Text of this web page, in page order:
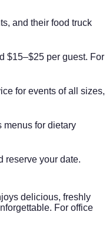
and their food truck
$15–$25 per guest. For
for events of all sizes,
menus for dietary
reserve your date.
delicious, freshly
For office